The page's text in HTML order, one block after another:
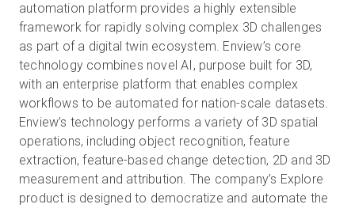
automation platform provides a highly extensible
framework for rapidly solving complex 3D challenges
as part of a digital twin ecosystem. Enview’s core
technology combines novel AI, purpose built for 3D,
with an enterprise platform that enables complex
workflows to be automated for nation-scale datasets.
Enview’s technology performs a variety of 3D spatial
operations, including object recognition, feature
extraction, feature-based change detection, 2D and 3D
measurement and attribution. The company’s Explore
product is designed to democratize and automate the